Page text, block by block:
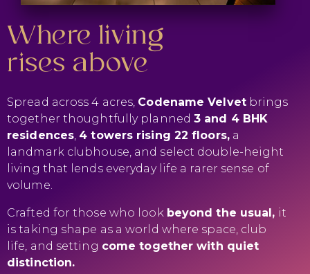
Where living
rises above
Spread across 4 acres, Codename Velvetbrings
together thoughtfully planned3 and 4 BHK
residences, 4 towers rising 22 floors,a
landmark clubhouse, and select double-height
living that lends everyday life a rarer sense of
volume.
Crafted for those who look beyond the usual, it
is taking shape as a world where space, club
life, and setting come together with quiet
distinction.